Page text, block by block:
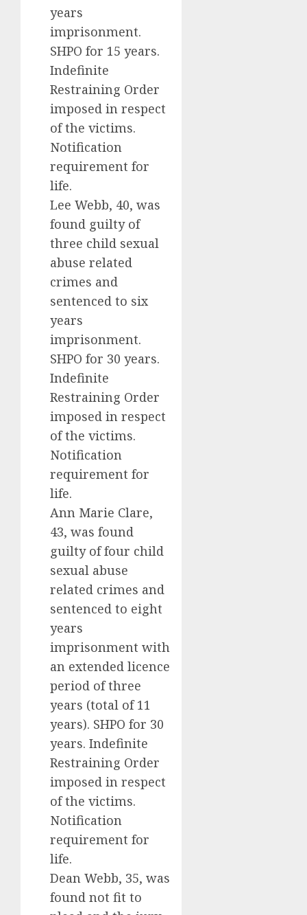
years
imprisonment.
SHPO for 15 years.
Indefinite
Restraining Order
imposed in respect
of the victims.
Notification
requirement for
life.
Lee Webb, 40, was
found guilty of
three child sexual
abuse related
crimes and
sentenced to six
years
imprisonment.
SHPO for 30 years.
Indefinite
Restraining Order
imposed in respect
of the victims.
Notification
requirement for
life.
Ann Marie Clare,
43, was found
guilty of four child
sexual abuse
related crimes and
sentenced to eight
years
imprisonment with
an extended licence
period of three
years (total of 11
years). SHPO for 30
years. Indefinite
Restraining Order
imposed in respect
of the victims.
Notification
requirement for
life.
Dean Webb, 35, was
found not fit to